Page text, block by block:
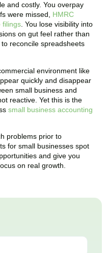
and costly. You overpay
were missed, HMRC
filings. You lose visibility into
on gut feel rather than
reconcile spreadsheets
environment like
quickly and disappear
small business and
reactive. Yet this is the
small business accounting
problems prior to
for small businesses spot
and give you
on real growth.